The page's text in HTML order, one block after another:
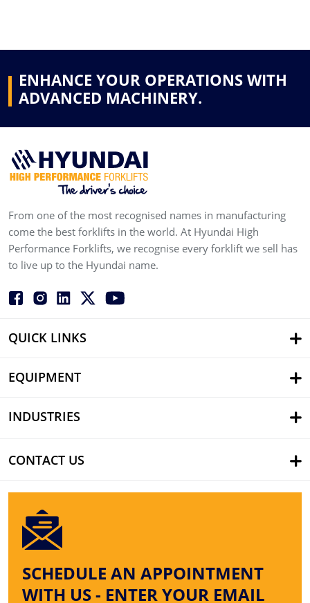
ENHANCE YOUR OPERATIONS WITH
ADVANCED MACHINERY.
From one of the most recognised names in manufacturing
come the best forklifts in the world. At Hyundai High
Performance Forklifts, we recognise every forklift we sell has
to live up to the Hyundai name.
QUICK LINKS
EQUIPMENT
INDUSTRIES
CONTACT US
SCHEDULE AN APPOINTMENT
WITH US - ENTER YOUR EMAIL